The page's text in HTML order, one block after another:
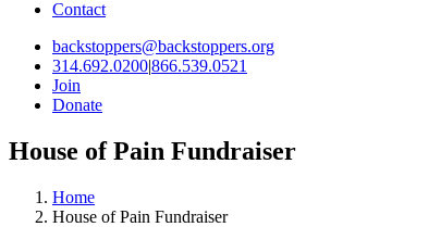
Contact
backstoppers@backstoppers.org
314.692.0200|866.539.0521
Join
Donate
House of Pain Fundraiser
Home
House of Pain Fundraiser